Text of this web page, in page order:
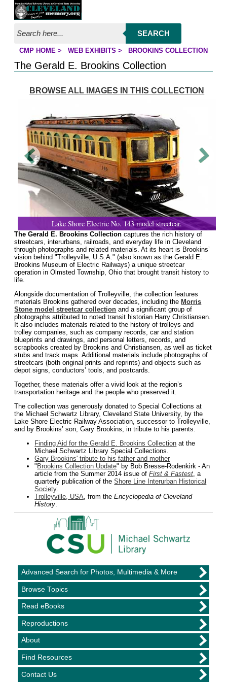
Jump to page contents
SEARCH
CMP HOME > WEB EXHIBITS > BROOKINS COLLECTION
The Gerald E. Brookins Collection
BROWSE ALL IMAGES IN THIS COLLECTION
Lake Shore Electric No. 143 model streetcar.
The Gerald E. Brookins Collection captures the rich history of
streetcars, interurbans, railroads, and everyday life in Cleveland
through photographs and related materials. At its heart is Brookins’
vision behind "Trolleyville, U.S.A." (also known as the Gerald E.
Brookins Museum of Electric Railways) a unique streetcar
operation in Olmsted Township, Ohio that brought transit history to
life.
Alongside documentation of Trolleyville, the collection features
materials Brookins gathered over decades, including the Morris
Stone model streetcar collection and a significant group of
photographs attributed to noted transit historian Harry Christiansen.
It also includes materials related to the history of trolleys and
trolley companies, such as company records, car and station
blueprints and drawings, and personal letters, records, and
scrapbooks created by Brookins and Christiansen, as well as ticket
stubs and track maps. Additional materials include photographs of
streetcars (both original prints and reprints) and objects such as
depot signs, conductors’ tools, and postcards.
Together, these materials offer a vivid look at the region’s
transportation heritage and the people who preserved it.
The collection was generously donated to Special Collections at
the Michael Schwartz Library, Cleveland State University, by the
Lake Shore Electric Railway Association, successor to Trolleyville,
and by Brookins’ son, Gary Brookins, in tribute to his parents.
Finding Aid for the Gerald E. Brookins Collection at the
Michael Schwartz Library Special Collections.
Gary Brookins' tribute to his father and mother
" Brookins Collection Update" by Bob Bresse-Rodenkirk - An
article from the Summer 2014 issue ofFirst & Fastest, a
quarterly publication of theShore Line Interurban Historical
Society.
Trolleyville, USA, from theEncyclopedia of Cleveland
History.
Advanced Search for Photos, Multimedia & More
Browse Topics
Read eBooks
Reproductions
About
Find Resources
Contact Us